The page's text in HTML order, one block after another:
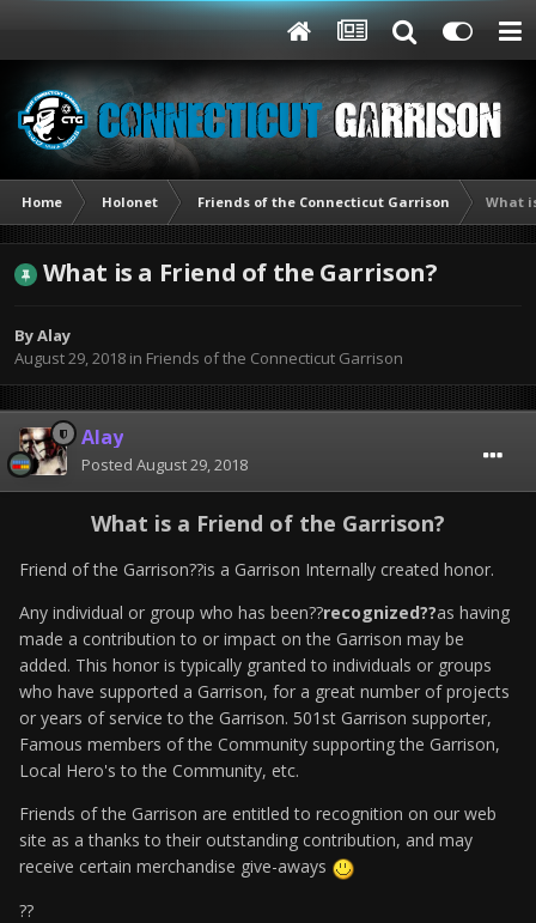
Home Holonet Friends of the Connecticut Garrison What
What is a Friend of the Garrison?
ByAlay
August 29, 2018 in Friends of the Connecticut Garrison
Alay
Posted August 29, 2018
What is a Friend of the Garrison?
Friend of the Garrison??is a Garrison Internally created honor.
Any individual or group who has been??recognized??as having
made a contribution to or impact on the Garrison may be
added. This honor is typically granted to individuals or groups
who have supported a Garrison, for a great number of projects
or years of service to the Garrison. 501st Garrison supporter,
Famous members of the Community supporting the Garrison,
Local Hero's to the Community, etc.
Friends of the Garrison are entitled to recognition on our web
site as a thanks to their outstanding contribution, and may
receive certain merchandise give-aways
??